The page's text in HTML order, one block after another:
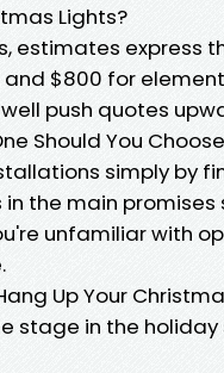
Lights?
estimates express
$800 for
push quotes
Should You
simply by
the main
unfamiliar with
Up Your
stage in the holiday